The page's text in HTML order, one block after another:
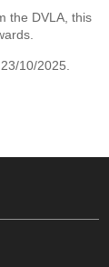
the DVLA, this
10/2025.